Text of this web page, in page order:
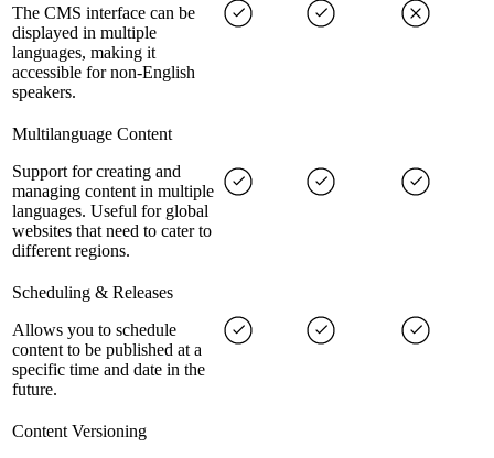
The CMS interface can be
displayed in multiple
languages, making it
accessible for non-English
speakers.
Multilanguage Content
Support for creating and
managing content in multiple
languages. Useful for global
websites that need to cater to
different regions.
Scheduling & Releases
Allows you to schedule
content to be published at a
specific time and date in the
future.
Content Versioning